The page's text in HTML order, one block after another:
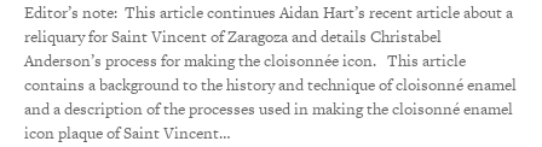
Editor’s note: This article continues Aidan Hart’s recent article about a
reliquary for Saint Vincent of Zaragoza and details Christabel
Anderson’s process for making the cloisonnée icon. This article
contains a background to the history and technique of cloisonné enamel
and a description of the processes used in making the cloisonné enamel
icon plaque of Saint Vincent…